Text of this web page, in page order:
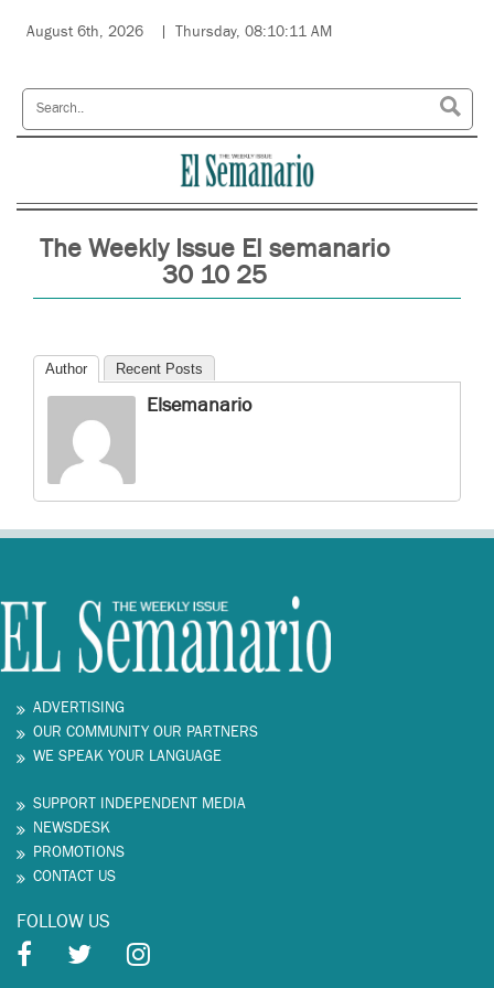
August 6th, 2026 Thursday, 08:10:11 AM
The Weekly Issue El semanario
30 10 25
Author Recent Posts
Elsemanario
ADVERTISING
OUR COMMUNITY OUR PARTNERS
WE SPEAK YOUR LANGUAGE
SUPPORT INDEPENDENT MEDIA
NEWSDESK
PROMOTIONS
CONTACT US
FOLLOW US